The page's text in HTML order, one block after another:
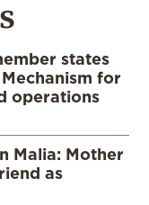
states
for
operations
Malia: Mother
as